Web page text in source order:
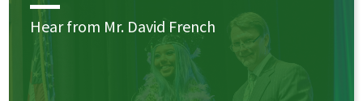
Hear from Mr. David French